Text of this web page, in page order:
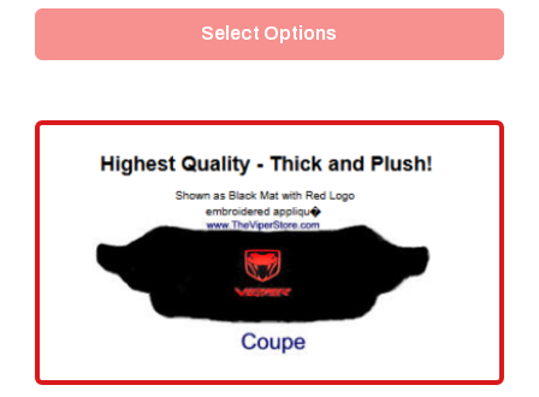
has
variants.
The
options
be
chosen
Select Options